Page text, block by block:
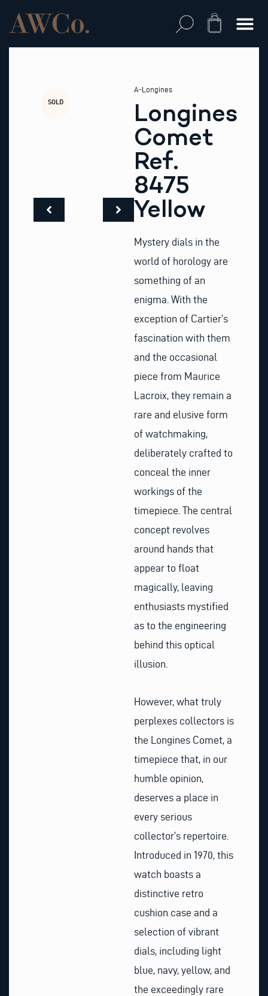
content
Cart
SOLD
A-Longines
Longines
Comet
Ref.
8475
Yellow
Mystery dials in the
world of horology are
something of an
enigma. With the
exception of Cartier’s
fascination with them
and the occasional
piece from Maurice
Lacroix, they remain a
rare and elusive form
of watchmaking,
deliberately crafted to
conceal the inner
workings of the
timepiece. The central
concept revolves
around hands that
appear to float
magically, leaving
enthusiasts mystified
as to the engineering
behind this optical
illusion.
However, what truly
perplexes collectors is
the Longines Comet, a
timepiece that, in our
humble opinion,
deserves a place in
every serious
collector’s repertoire.
Introduced in 1970, this
watch boasts a
distinctive retro
cushion case and a
selection of vibrant
dials, including light
blue, navy, yellow, and
the exceedingly rare